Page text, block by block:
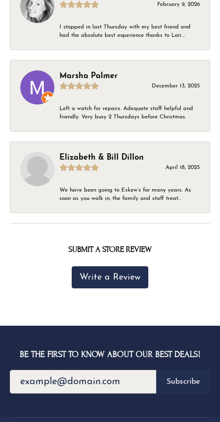
February 9, 2026
I stopped in last Thursday with my best friend and
had the absolute best experience thanks to Lori....
Marsha Palmer
December 13, 2025
Left a watch for repairs. Adequate staff helpful and
friendly. Very busy 2 Thursdays before Christmas.
Elizabeth & Bill Dillon
April 18, 2025
We have been going to Eskew’s for many years. As
soon as you walk in, the family and staff treat...
SUBMIT A STORE REVIEW
Write a Review
BE THE FIRST TO KNOW ABOUT OUR BEST DEALS!
Subscribe